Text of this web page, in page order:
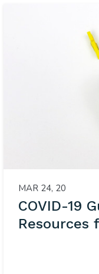
MAR 24, 20
COVID-19
Resources